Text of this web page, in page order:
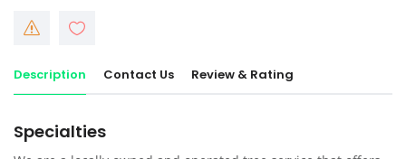
Description Contact Us Review & Rating
Specialties